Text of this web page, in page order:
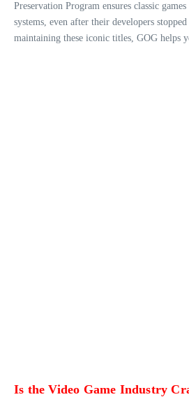
Preservation Program ensures classic
systems, even after their developers
maintaining these iconic titles, GOG helps
Is the Video Game Industry